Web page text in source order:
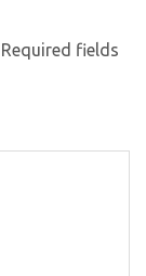
Required fields